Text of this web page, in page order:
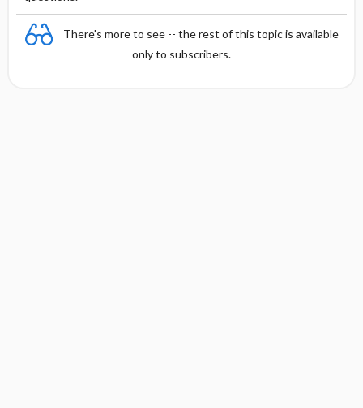
There's more to see -- the rest of this topic is available
only to subscribers.